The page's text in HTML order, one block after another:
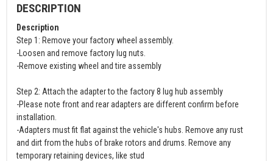
DESCRIPTION
Description
Step 1: Remove your factory wheel assembly.
-Loosen and remove factory lug nuts.
-Remove existing wheel and tire assembly
Step 2: Attach the adapter to the factory 8 lug hub assembly
-Please note front and rear adapters are different confirm before
installation.
-Adapters must fit flat against the vehicle's hubs. Remove any rust
and dirt from the hubs of brake rotors and drums. Remove any
temporary retaining devices, like stud